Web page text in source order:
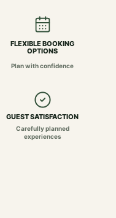
FLEXIBLE BOOKING
OPTIONS
Plan with confidence
GUEST SATISFACTION
Carefully planned
experiences